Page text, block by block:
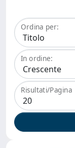
Ordina per:
In ordine:
Risultati/Pagina